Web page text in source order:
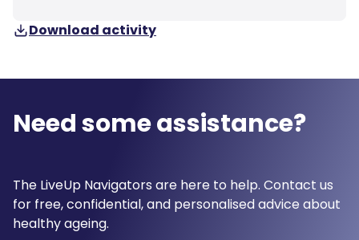
Download activity
Need some assistance?
The LiveUp Navigators are here to help. Contact us
for free, confidential, and personalised advice about
healthy ageing.